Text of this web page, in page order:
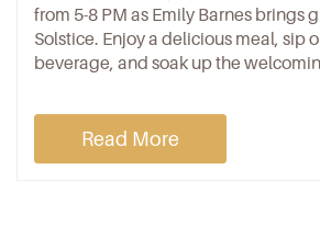
from 5-8 PM as Emily Barnes brings
Solstice. Enjoy a delicious meal, sip
beverage, and soak up the
Read More